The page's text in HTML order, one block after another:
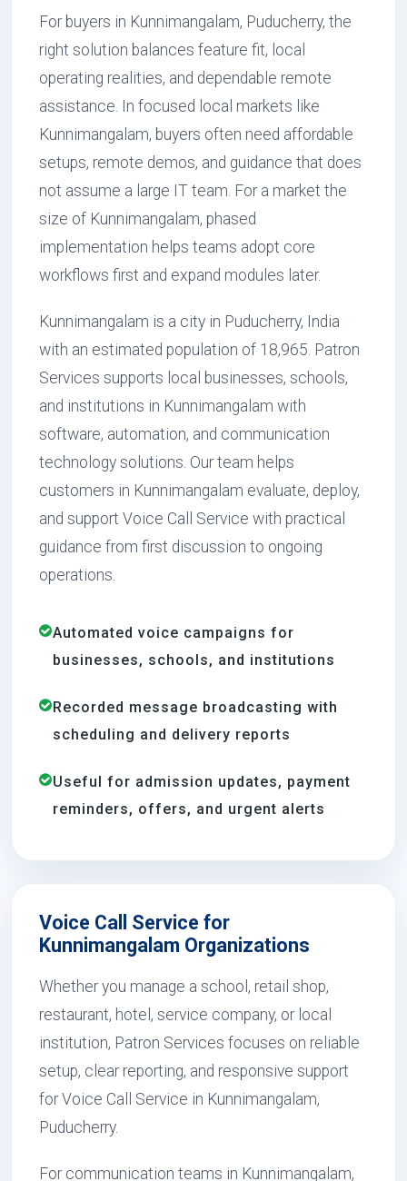
For buyers in Kunnimangalam, Puducherry, the
right solution balances feature fit, local
operating realities, and dependable remote
assistance. In focused local markets like
Kunnimangalam, buyers often need affordable
setups, remote demos, and guidance that does
not assume a large IT team. For a market the
size of Kunnimangalam, phased
implementation helps teams adopt core
workflows first and expand modules later.
Kunnimangalam is a city in Puducherry, India
with an estimated population of 18,965. Patron
Services supports local businesses, schools,
and institutions in Kunnimangalam with
software, automation, and communication
technology solutions. Our team helps
customers in Kunnimangalam evaluate, deploy,
and support Voice Call Service with practical
guidance from first discussion to ongoing
operations.
Automated voice campaigns for
businesses, schools, and institutions
Recorded message broadcasting with
scheduling and delivery reports
Useful for admission updates, payment
reminders, offers, and urgent alerts
Voice Call Service for
Kunnimangalam Organizations
Whether you manage a school, retail shop,
restaurant, hotel, service company, or local
institution, Patron Services focuses on reliable
setup, clear reporting, and responsive support
for Voice Call Service in Kunnimangalam,
Puducherry.
For communication teams in Kunnimangalam,